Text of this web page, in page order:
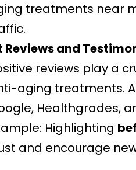
treatments near
Reviews and
reviews play a
aging treatments.
Healthgrades,
Highlighting
and encourage